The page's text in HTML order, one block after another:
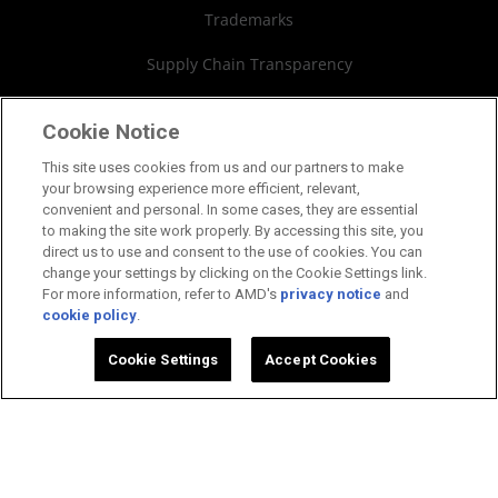
Trademarks
Supply Chain Transparency
Cookies Policy
Cookie Settings
Cookie Notice
This site uses cookies from us and our partners to make
your browsing experience more efficient, relevant,
convenient and personal. In some cases, they are essential
to making the site work properly. By accessing this site, you
direct us to use and consent to the use of cookies. You can
change your settings by clicking on the Cookie Settings link.
For more information, refer to AMD's privacy notice and
cookie policy.
Cookie Settings Accept Cookies